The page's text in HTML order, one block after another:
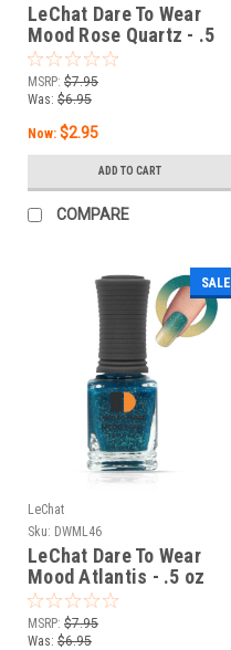
LeChat Dare To Wear
Mood Rose Quartz - .5
oz
MSRP: $7.95
Was: $6.95
Now: $2.95
ADD TO CART
COMPARE
SALE
LeChat
Sku: DWML46
LeChat Dare To Wear
Mood Atlantis - .5 oz
MSRP: $7.95
Was: $6.95